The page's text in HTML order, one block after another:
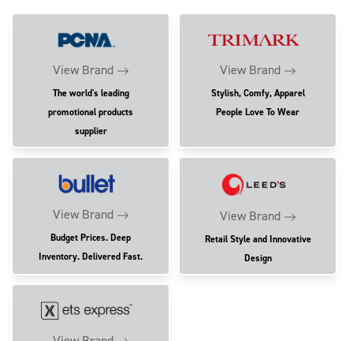
View Brand
The world's leading
promotional products
supplier
View Brand
Stylish, Comfy, Apparel
People Love To Wear
View Brand
Budget Prices. Deep
Inventory. Delivered Fast.
View Brand
Retail Style and Innovative
Design